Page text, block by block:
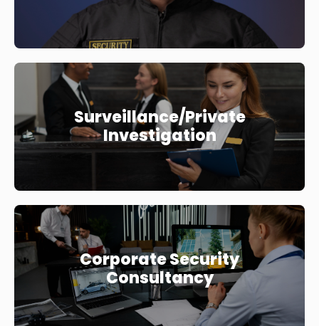
Surveillance/Private
Investigation
Corporate Security
Consultancy